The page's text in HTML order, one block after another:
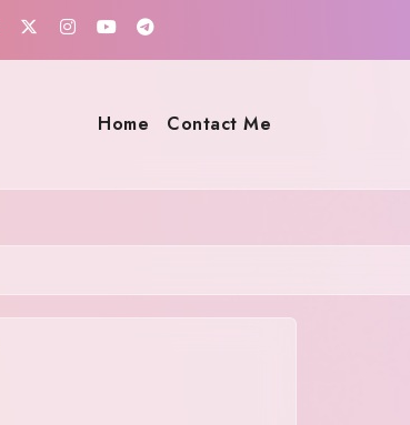
Home Contact Me